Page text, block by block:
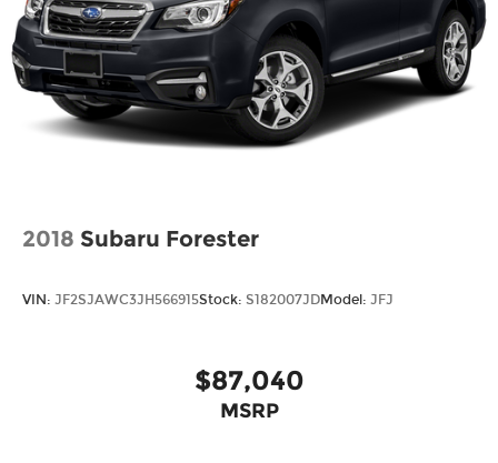
2018 Subaru Forester
VIN: JF2SJAWC3JH566915Stock: S182007JDModel: JFJ
$87,040
MSRP